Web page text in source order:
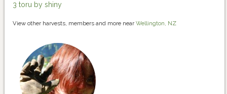
3 toru by shiny
View other harvests, members and more near Wellington, NZ